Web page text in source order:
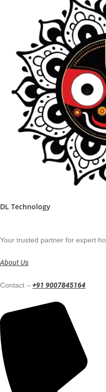
DL Technology
Your trusted partner for expert
About Us
Contact – +91 9007845164